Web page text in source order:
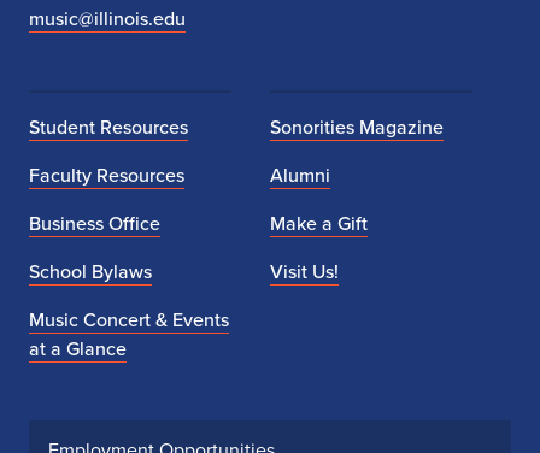
music@illinois.edu
Student Resources
Faculty Resources
Business Office
School Bylaws
Music Concert & Events
at a Glance
Sonorities Magazine
Alumni
Make a Gift
Visit Us!